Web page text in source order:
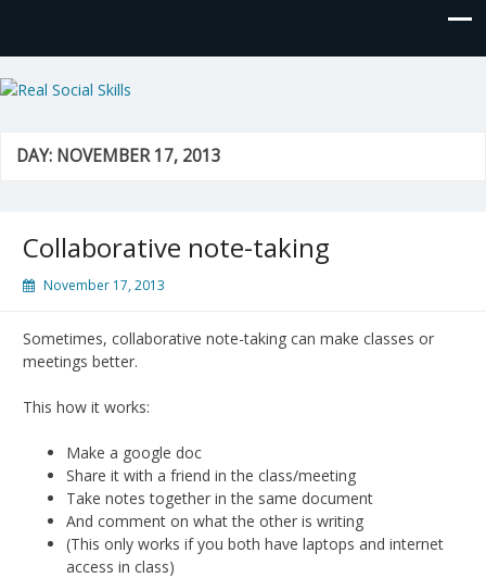
Real Social Skills
DAY: NOVEMBER 17, 2013
Collaborative note-taking
November 17, 2013
Sometimes, collaborative note-taking can make classes or
meetings better.
This how it works:
Make a google doc
Share it with a friend in the class/meeting
Take notes together in the same document
And comment on what the other is writing
(This only works if you both have laptops and internet
access in class)